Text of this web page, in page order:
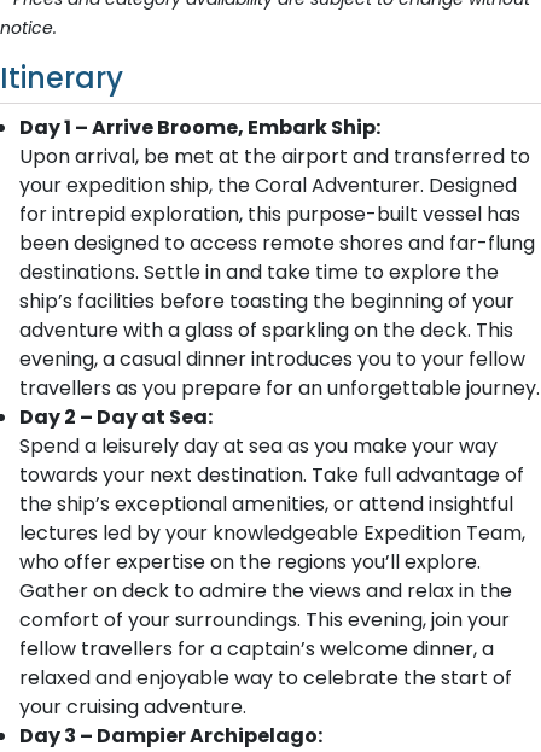
notice.
Itinerary
Day 1 – Arrive Broome, Embark Ship:
Upon arrival, be met at the airport and transferred to
your expedition ship, the Coral Adventurer. Designed
for intrepid exploration, this purpose-built vessel has
been designed to access remote shores and far-flung
destinations. Settle in and take time to explore the
ship’s facilities before toasting the beginning of your
adventure with a glass of sparkling on the deck. This
evening, a casual dinner introduces you to your fellow
travellers as you prepare for an unforgettable journey.
Day 2 – Day at Sea:
Spend a leisurely day at sea as you make your way
towards your next destination. Take full advantage of
the ship’s exceptional amenities, or attend insightful
lectures led by your knowledgeable Expedition Team,
who offer expertise on the regions you’ll explore.
Gather on deck to admire the views and relax in the
comfort of your surroundings. This evening, join your
fellow travellers for a captain’s welcome dinner, a
relaxed and enjoyable way to celebrate the start of
your cruising adventure.
Day 3 – Dampier Archipelago: